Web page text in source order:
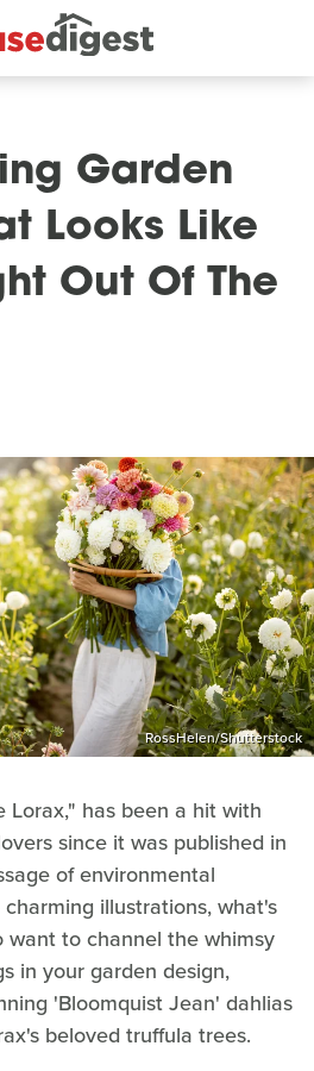
Garden
Looks Like
Out Of The
RossHelen/Shutterstock
Lorax," has been a hit with
since it was published in
of environmental
illustrations, what's
want to channel the whimsy
in your garden design,
'Bloomquist Jean' dahlias
beloved truffula trees.